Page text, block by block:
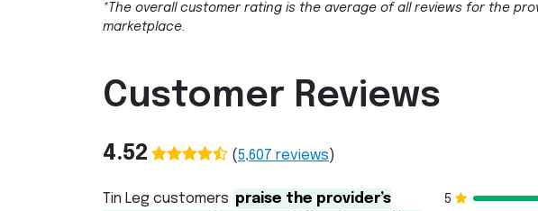
*The overall customer rating is the average of all reviews for the
marketplace.
Customer Reviews
4.52 (5,607 reviews)
Tin Leg customers praise the provider’s
5